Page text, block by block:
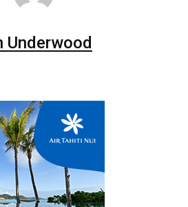
Underwood